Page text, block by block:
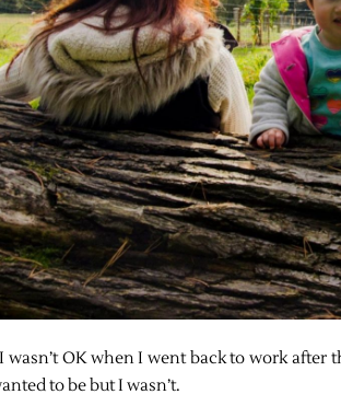
wasn’t OK when I went back to work
to be but I wasn’t.